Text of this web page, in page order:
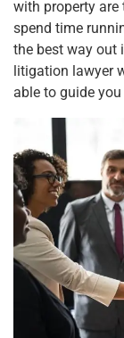
with property are
spend time
the best way out
litigation lawyer
able to guide